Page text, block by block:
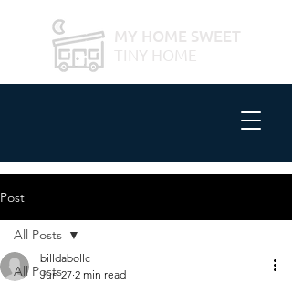
MY HOME SWEET
TINY HOME
Post
All Posts
All Posts
billdabollc
Jun 27 2 min read